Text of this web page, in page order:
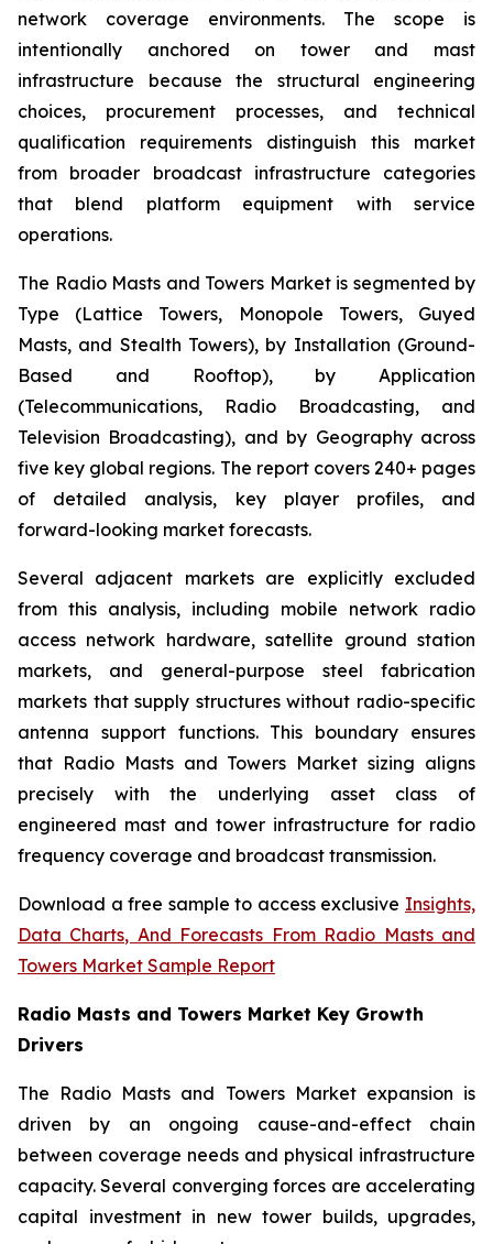
network coverage environments. The scope is
intentionally anchored on tower and mast
infrastructure because the structural engineering
choices, procurement processes, and technical
qualification requirements distinguish this market
from broader broadcast infrastructure categories
that blend platform equipment with service
operations.
The Radio Masts and Towers Market is segmented by
Type (Lattice Towers, Monopole Towers, Guyed
Masts, and Stealth Towers), by Installation (Ground-
Based and Rooftop), by Application
(Telecommunications, Radio Broadcasting, and
Television Broadcasting), and by Geography across
five key global regions. The report covers 240+ pages
of detailed analysis, key player profiles, and
forward-looking market forecasts.
Several adjacent markets are explicitly excluded
from this analysis, including mobile network radio
access network hardware, satellite ground station
markets, and general-purpose steel fabrication
markets that supply structures without radio-specific
antenna support functions. This boundary ensures
that Radio Masts and Towers Market sizing aligns
precisely with the underlying asset class of
engineered mast and tower infrastructure for radio
frequency coverage and broadcast transmission.
Download a free sample to access exclusive Insights,
Data Charts, And Forecasts From Radio Masts and
Towers Market Sample Report
Radio Masts and Towers Market Key Growth
Drivers
The Radio Masts and Towers Market expansion is
driven by an ongoing cause-and-effect chain
between coverage needs and physical infrastructure
capacity. Several converging forces are accelerating
capital investment in new tower builds, upgrades,